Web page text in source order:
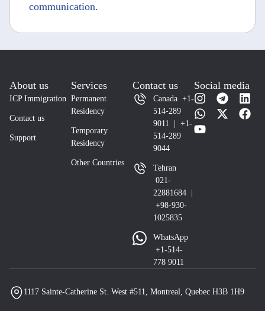
communication.
About us
ICP Immigration
Contact us
Support
Services
Permanent
Residency
Temporary
Residency
Other Countries
Contact us
Canada +1-
514-289
9011 | +1-
514-289
9044
Tehran
021-
22881684 |
+98-930-
1025835
WhatsApp
+1-514-
778 9011
Social media
1117 Sainte-Catherine St. West #511, Montreal, Quebec H3B 1H9